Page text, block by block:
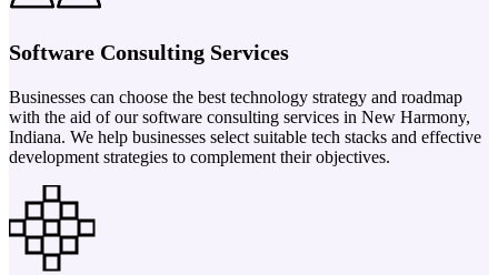
Software Consulting Services
Businesses can choose the best technology strategy and roadmap
with the aid of our software consulting services in New Harmony,
Indiana. We help businesses select suitable tech stacks and effective
development strategies to complement their objectives.